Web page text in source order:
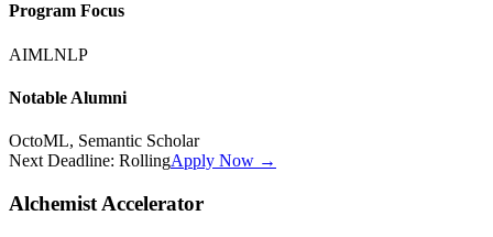
Program Focus
AIMLNLP
Notable Alumni
OctoML, Semantic Scholar
Next Deadline: RollingApply Now →
Alchemist Accelerator